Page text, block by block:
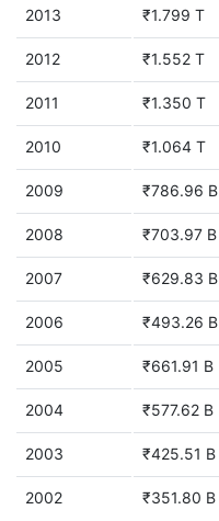
2013 ₹1.799 T
2012 ₹1.552 T
2011 ₹1.350 T
2010 ₹1.064 T
2009 ₹786.96 B
2008 ₹703.97 B
2007 ₹629.83 B
2006 ₹493.26 B
2005 ₹661.91 B
2004 ₹577.62 B
2003 ₹425.51 B
2002 ₹351.80 B